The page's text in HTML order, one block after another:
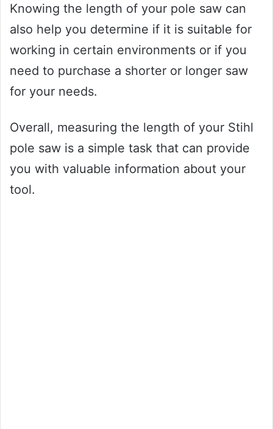
Knowing the length of your pole saw can
also help you determine if it is suitable for
working in certain environments or if you
need to purchase a shorter or longer saw
for your needs.
Overall, measuring the length of your Stihl
pole saw is a simple task that can provide
you with valuable information about your
tool.